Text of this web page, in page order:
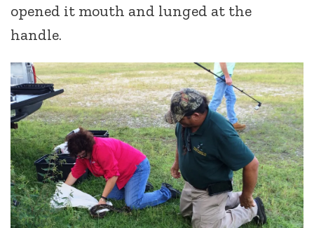
opened it mouth and lunged at the
handle.